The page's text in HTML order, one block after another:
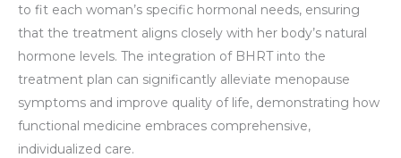
to fit each woman’s specific hormonal needs, ensuring
that the treatment aligns closely with her body’s natural
hormone levels. The integration of BHRT into the
treatment plan can significantly alleviate menopause
symptoms and improve quality of life, demonstrating how
functional medicine embraces comprehensive,
individualized care.